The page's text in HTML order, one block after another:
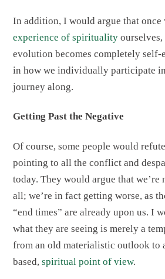
In addition, I would argue that once
experience of spirituality
evolution becomes completely
in how we individually participate
journey along.
Getting Past the Negative
Of course, some people would
pointing to all the conflict and
today. They would argue that we’re
all; we’re in fact getting worse, as
“end times” are already upon us. I
what they are seeing is merely a
from an old materialistic outlook to
based,spiritual point of view.